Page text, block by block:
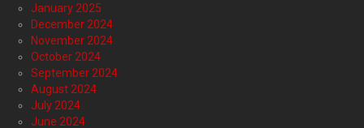
January 2025
December 2024
November 2024
October 2024
September 2024
August 2024
July 2024
June 2024